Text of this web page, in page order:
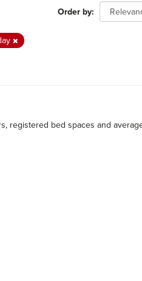
Order by
registered bed spaces and